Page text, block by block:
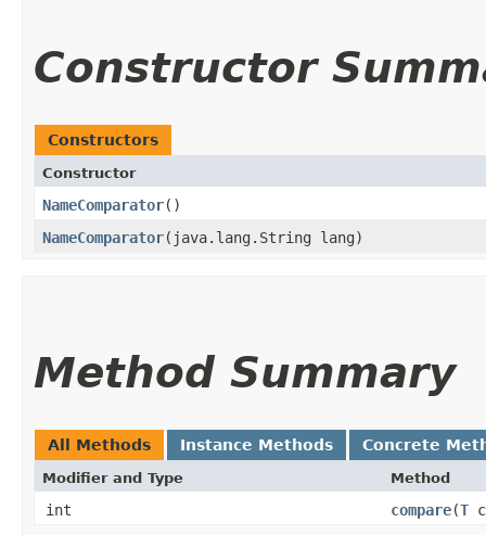
Constructor
Constructors
Constructor
NameComparator()
NameComparator​(java.lang.String lang)
Method Summary
All Methods Instance Methods Concrete
Modifier and Type Method
int compare​(T